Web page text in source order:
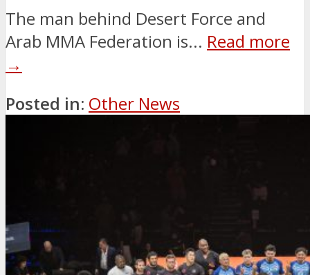
The man behind Desert Force and
Arab MMA Federation is... Read more
→
Posted in: Other News